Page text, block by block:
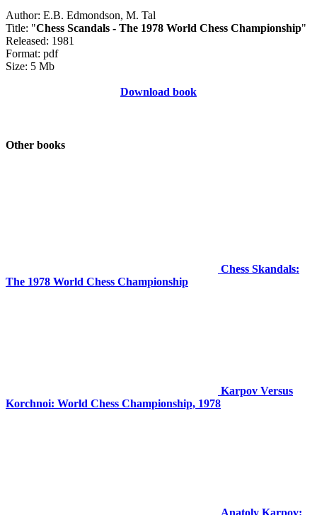
Author: E.B. Edmondson, M. Tal
Title: "Chess Scandals - The 1978 World Chess Championship"
Released: 1981
Format: pdf
Size: 5 Mb
Download book
Other books
Chess Skandals:
The 1978 World Chess Championship
Karpov Versus
Korchnoi: World Chess Championship, 1978